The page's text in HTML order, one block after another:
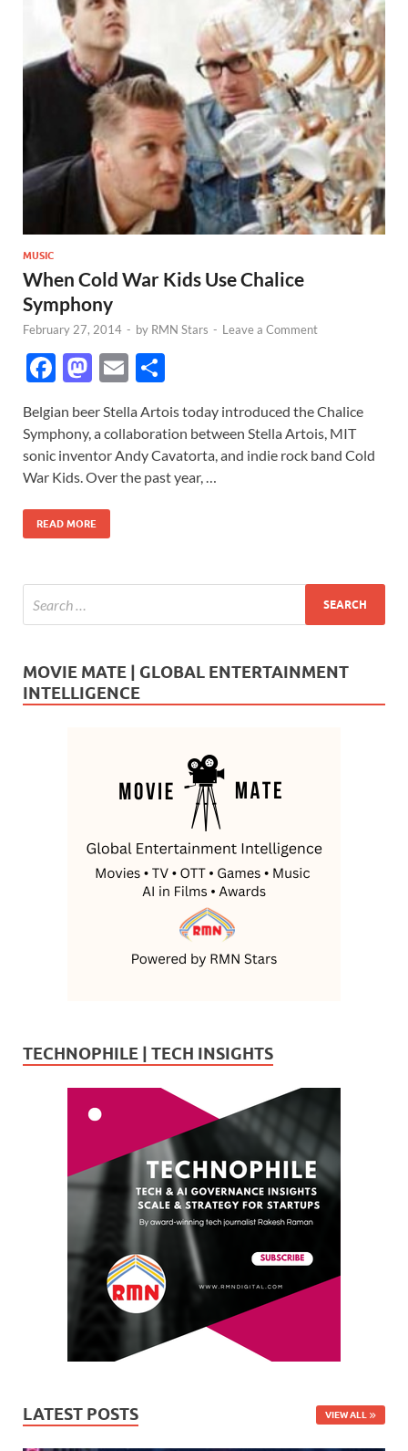
MUSIC
When Cold War Kids Use Chalice
Symphony
February 27, 2014 - by RMN Stars - Leave a Comment
F
e
b
o
o
k
M
to
d
o
n
E
ail ar
e
Belgian beer Stella Artois today introduced the Chalice
Symphony, a collaboration between Stella Artois, MIT
sonic inventor Andy Cavatorta, and indie rock band Cold
War Kids. Over the past year, …
READ MORE
MOVIE MATE | GLOBAL ENTERTAINMENT
INTELLIGENCE
TECHNOPHILE | TECH INSIGHTS
LATEST POSTS VIEW ALL